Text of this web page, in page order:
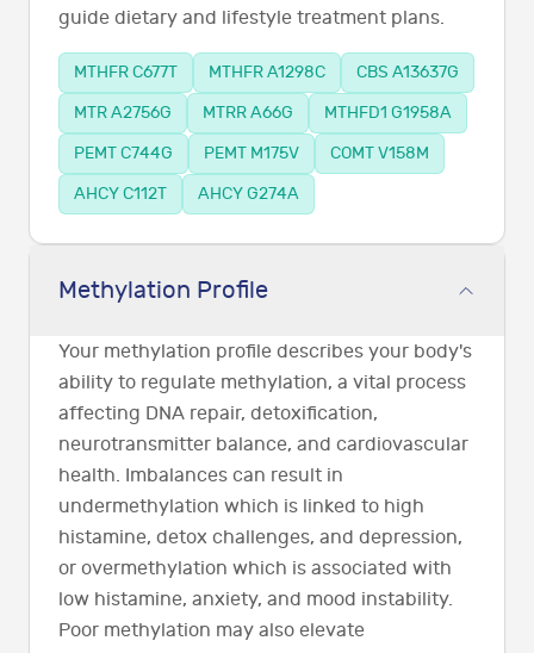
guide dietary and lifestyle treatment plans.
MTHFR C677T MTHFR A1298C
CBS A13637G
MTR A2756G
MTRR A66G
MTHFD1 G1958A
PEMT C744G
PEMT M175V
COMT V158M
AHCY C112T
AHCY G274A
Methylation Profile
Your methylation profile describes your body's
ability to regulate methylation, a vital process
affecting DNA repair, detoxification,
neurotransmitter balance, and cardiovascular
health. Imbalances can result in
undermethylation which is linked to high
histamine, detox challenges, and depression,
or overmethylation which is associated with
low histamine, anxiety, and mood instability.
Poor methylation may also elevate